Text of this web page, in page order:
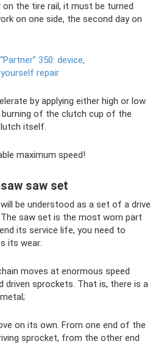
the tire rail, it must be turned
on one side, the second day on
350: device,
repair
by applying either high or low
of the clutch cup of the
itself.
maximum speed!
saw set
be understood as a set of a drive
saw set is the most worn part
its service life, you need to
its wear:
moves at enormous speed
driven sprockets. That is, there is a
on its own. From one end of the
sprocket, from the other end